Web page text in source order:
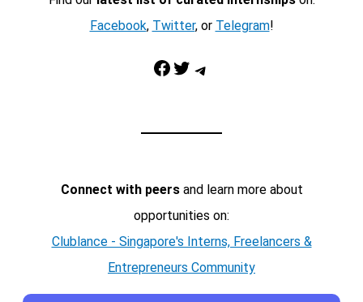
Facebook, Twitter, or Telegram!
Facebook Twitter Telegram
Connect with peersand learn more about
opportunities on:
Clublance - Singapore's Interns, Freelancers &
Entrepreneurs Community